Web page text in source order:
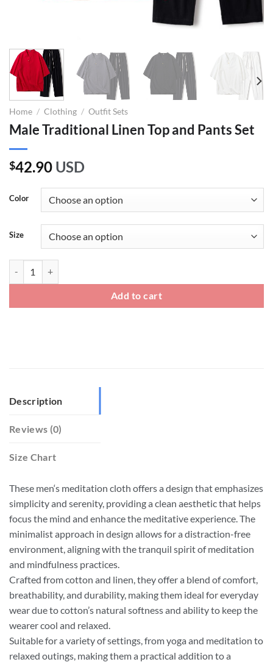
Home / Clothing / Outfit Sets
Male Traditional Linen Top and Pants Set
$42.90 USD
Color
Size
Add to cart
Description
Reviews (0)
Size Chart
These men‘s meditation cloth offers a design that emphasizes
simplicity and serenity, providing a clean aesthetic that helps
focus the mind and enhance the meditative experience. The
minimalist approach in design allows for a distraction-free
environment, aligning with the tranquil spirit of meditation
and mindfulness practices.
Crafted from cotton and linen, they offer a blend of comfort,
breathability, and durability, making them ideal for everyday
wear due to cotton’s natural softness and ability to keep the
wearer cool and relaxed.
Suitable for a variety of settings, from yoga and meditation to
relaxed outings, making them a practical addition to a